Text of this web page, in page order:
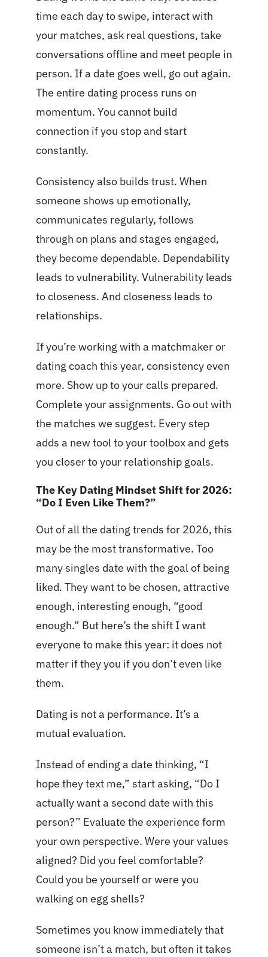
time each day to swipe, interact with
your matches, ask real questions, take
conversations offline and meet people in
person. If a date goes well, go out again.
The entire dating process runs on
momentum. You cannot build
connection if you stop and start
constantly.
Consistency also builds trust. When
someone shows up emotionally,
communicates regularly, follows
through on plans and stages engaged,
they become dependable. Dependability
leads to vulnerability. Vulnerability leads
to closeness. And closeness leads to
relationships.
If you’re working with a matchmaker or
dating coach this year, consistency even
more. Show up to your calls prepared.
Complete your assignments. Go out with
the matches we suggest. Every step
adds a new tool to your toolbox and gets
you closer to your relationship goals.
The Key Dating Mindset Shift for 2026:
“Do I Even Like Them?”
Out of all the dating trends for 2026, this
may be the most transformative. Too
many singles date with the goal of being
liked. They want to be chosen, attractive
enough, interesting enough, “good
enough.” But here’s the shift I want
everyone to make this year: it does not
matter if they you if you don’t even like
them.
Dating is not a performance. It’s a
mutual evaluation.
Instead of ending a date thinking, “I
hope they text me,” start asking, “Do I
actually want a second date with this
person?” Evaluate the experience form
your own perspective. Were your values
aligned? Did you feel comfortable?
Could you be yourself or were you
walking on egg shells?
Sometimes you know immediately that
someone isn’t a match, but often it takes